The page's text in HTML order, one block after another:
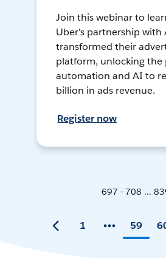
Join this webinar to
Uber's partnership with
transformed their
platform, unlocking the
automation and AI to
billion in ads revenue.
Register now
697 - 708 ...
1 59